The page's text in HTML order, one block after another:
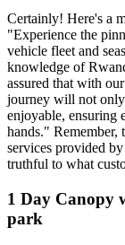
Certainly! Here's a
"Experience the
vehicle fleet and
knowledge of
assured that with
journey will not only
enjoyable, ensuring
hands." Remember,
services provided
truthful to what
1 Day Canopy
park